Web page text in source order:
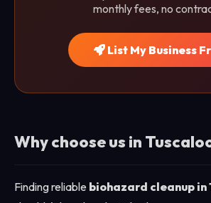
monthly fees, no
List My Business
Why choose us in
Finding reliable biohazard cleanup in